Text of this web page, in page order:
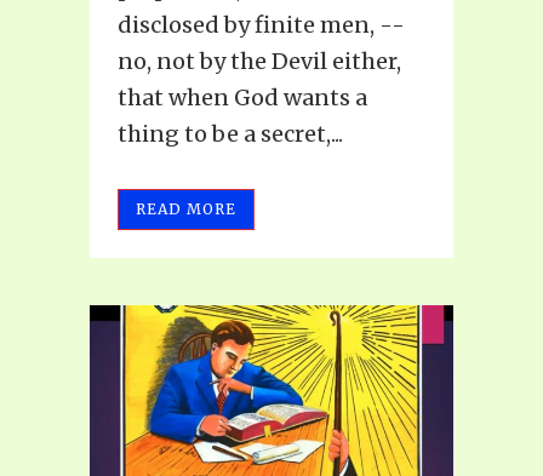
disclosed by finite men, --
no, not by the Devil either,
that when God wants a
thing to be a secret,...
READ MORE